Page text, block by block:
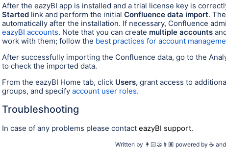
After the eazyBI app is installed and a trial license key is
Started link and perform the initial Confluence data import.
automatically after the installation. If necessary, Confluence
eazyBI accounts. Note that you can create multiple accounts
work with them; follow the best practices for account
After successfully importing the Confluence data, go to the
to check the imported data.
From the eazyBI Home tab, click Users, grant access to
groups, and specify account user roles.
Troubleshooting
In case of any problems please contact eazyBI support.
Written by 👩🏻‍🤝‍👨🏽 powered by ☕ and